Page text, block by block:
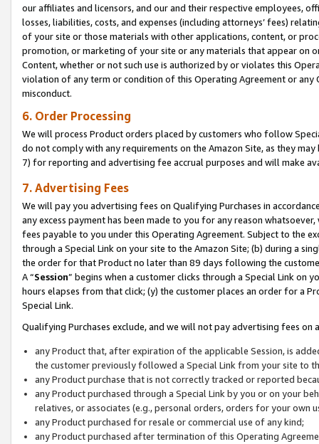
our affiliates and licensors, and our and their respective employees,
losses, liabilities, costs, and expenses (including attorneys’ fees)
of your site or those materials with other applications, content, or
promotion, or marketing of your site or any materials that appear on
Content, whether or not such use is authorized by or violates this
violation of any term or condition of this Operating Agreement or
misconduct.
6. Order Processing
We will process Product orders placed by customers who follow
do not comply with any requirements on the Amazon Site, as they
7) for reporting and advertising fee accrual purposes and will make
7. Advertising Fees
We will pay you advertising fees on Qualifying Purchases in
any excess payment has been made to you for any reason
fees payable to you under this Operating Agreement. Subject to the
through a Special Link on your site to the Amazon Site; (b) during a
the order for that Product no later than 89 days following the
A “Session” begins when a customer clicks through a Special Link
hours elapses from that click; (y) the customer places an order for a
Special Link.
Qualifying Purchases exclude, and we will not pay advertising fees on
any Product that, after expiration of the applicable Session, is
the customer previously followed a Special Link from your site to
any Product purchase that is not correctly tracked or reported
any Product purchased through a Special Link by you or on your
relatives, or associates (e.g., personal orders, orders for your
any Product purchased for resale or commercial use of any kind;
any Product purchased after termination of this Operating